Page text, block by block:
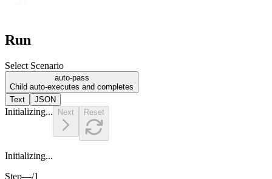
```
Run
Select Scenario
auto-pass
Child auto-executes and completes
Text
JSON
Initializing... Next Reset
Initializing...
Step—/1